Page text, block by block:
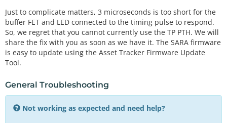
Just to complicate matters, 3 microseconds is too short for the
buffer FET and LED connected to the timing pulse to respond.
So, we regret that you cannot currently use the TP PTH. We will
share the fix with you as soon as we have it. The SARA firmware
is easy to update using the Asset Tracker Firmware Update
Tool.
General Troubleshooting
Not working as expected and need help?